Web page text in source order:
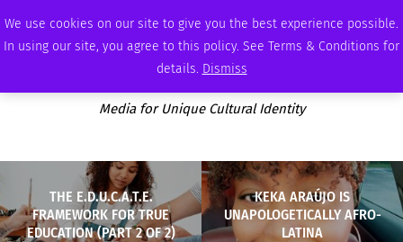
We use cookies on our site to give you the best experience possible.
In using our site, you agree to this policy. See Terms & Conditions for
details. Dismiss
FRIDAY, AUGUST 7 2026 AMBASSADOR PODCAST MEMBERSHIP ADVERTISE
Media for Unique Cultural Identity
THE E.D.U.C.A.T.E.
FRAMEWORK FOR TRUE
EDUCATION (PART 2 OF 2)
KEKA ARAÚJO IS
UNAPOLOGETICALLY AFRO-
LATINA